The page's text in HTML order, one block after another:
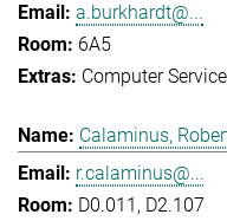
a.burkhardt@...
6A5
Computer
Calaminus,
r.calaminus@...
D0.011, D2.107